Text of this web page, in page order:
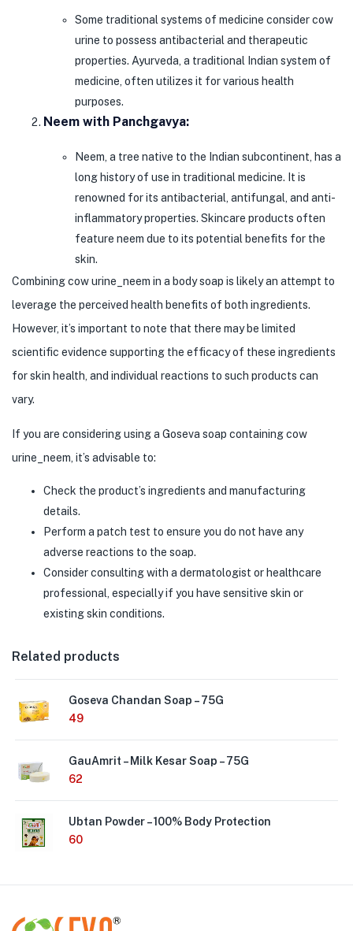
Some traditional systems of medicine consider cow
urine to possess antibacterial and therapeutic
properties. Ayurveda, a traditional Indian system of
medicine, often utilizes it for various health
purposes.
Neem with Panchgavya:
Neem, a tree native to the Indian subcontinent, has a
long history of use in traditional medicine. It is
renowned for its antibacterial, antifungal, and anti-
inflammatory properties. Skincare products often
feature neem due to its potential benefits for the
skin.
Combining cow urine_neem in a body soap is likely an attempt to
leverage the perceived health benefits of both ingredients.
However, it’s important to note that there may be limited
scientific evidence supporting the efficacy of these ingredients
for skin health, and individual reactions to such products can
vary.
If you are considering using a Goseva soap containing cow
urine_neem, it’s advisable to:
Check the product’s ingredients and manufacturing
details.
Perform a patch test to ensure you do not have any
adverse reactions to the soap.
Consider consulting with a dermatologist or healthcare
professional, especially if you have sensitive skin or
existing skin conditions.
Related products
Goseva Chandan Soap – 75G
49
GauAmrit – Milk Kesar Soap – 75G
62
Ubtan Powder – 100% Body Protection
60